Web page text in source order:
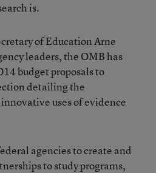
is.
of Education Arne
leaders, the OMB has
budget proposals to
detailing the
uses of evidence
agencies to create and
to study programs,